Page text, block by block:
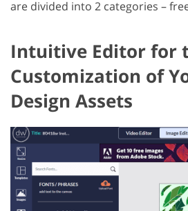
are divided into 2 categories –
Intuitive Editor for
Customization of
Design Assets